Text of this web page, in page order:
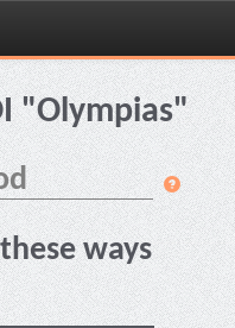
"Olympias"
ways